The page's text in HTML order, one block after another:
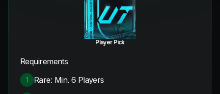
Player Pick
Requirements
1 Rare: Min. 6 Players